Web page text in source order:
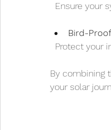
Ensure your
Bird-
Protect
By combining
your solar